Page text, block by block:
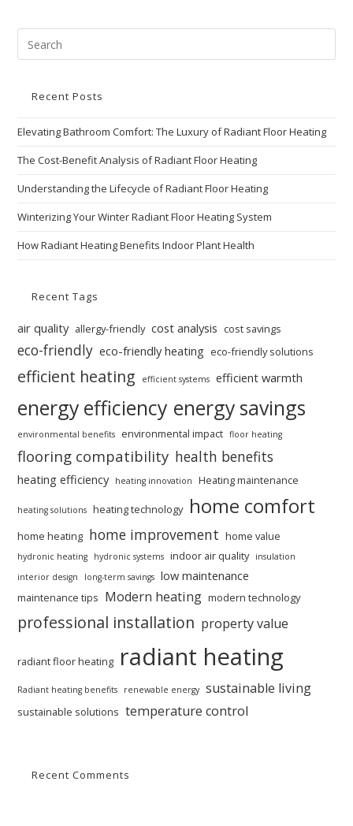
Recent Posts
Elevating Bathroom Comfort: The Luxury of Radiant Floor Heating
The Cost-Benefit Analysis of Radiant Floor Heating
Understanding the Lifecycle of Radiant Floor Heating
Winterizing Your Winter Radiant Floor Heating System
How Radiant Heating Benefits Indoor Plant Health
Recent Tags
air quality allergy-friendly cost analysis cost savings
eco-friendly eco-friendly heating eco-friendly solutions
efficient heating efficient systems efficient warmth
energy efficiency energy savings
environmental benefits environmental impact floor heating
flooring compatibility health benefits
heating efficiency heating innovation Heating maintenance
heating solutions heating technology home comfort
home heating home improvement home value
hydronic heating hydronic systems indoor air quality
insulation
interior design
long-term savings low maintenance
maintenance tips Modern heating modern technology
professional installation property value
radiant floor heating radiant heating
Radiant heating benefits renewable energy sustainable living
sustainable solutions temperature control
Recent Comments